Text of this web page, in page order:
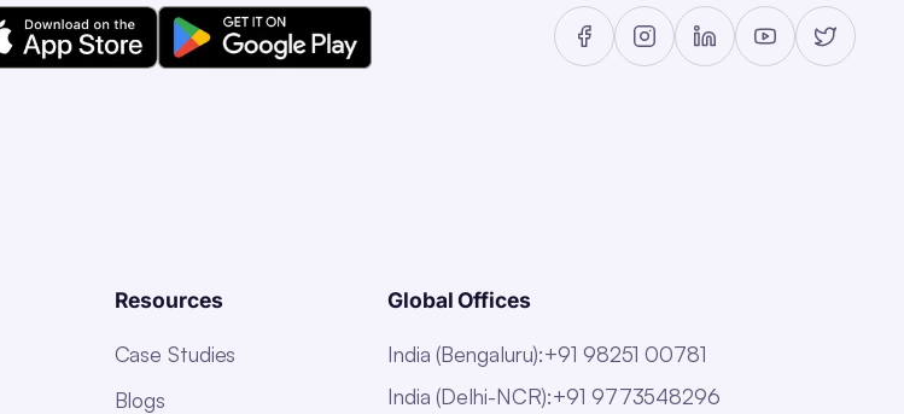
Resources
Case Studies
Blogs
Global Offices
India (Bengaluru):+91 98251 00781
India (Delhi-NCR):+91 9773548296